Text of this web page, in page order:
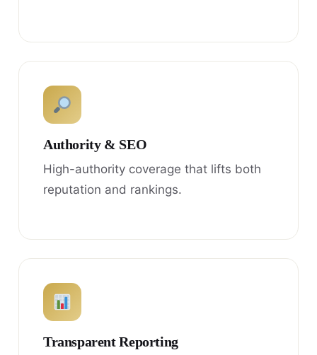
Authority & SEO
High-authority coverage that lifts both
reputation and rankings.
Transparent Reporting